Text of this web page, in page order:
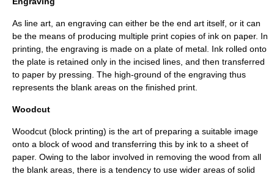
As line art, an engraving can either be the end art itself, or it can
be the means of producing multiple print copies of ink on paper. In
printing, the engraving is made on a plate of metal. Ink rolled onto
the plate is retained only in the incised lines, and then transferred
to paper by pressing. The high-ground of the engraving thus
represents the blank areas on the finished print.
Woodcut
Woodcut (block printing) is the art of preparing a suitable image
onto a block of wood and transferring this by ink to a sheet of
paper. Owing to the labor involved in removing the wood from all
the blank areas, there is a tendency to use wider areas of solid